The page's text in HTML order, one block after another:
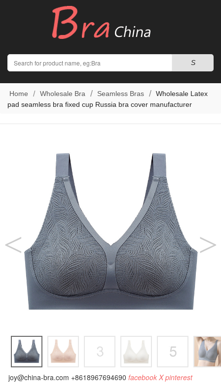
Search
S
Home Wholesale Bra Seamless Bras
Wholesale Latex
pad seamless bra fixed cup Russia bra cover manufacturer
joy@china-bra.com +8618967694690 facebook X pinterest